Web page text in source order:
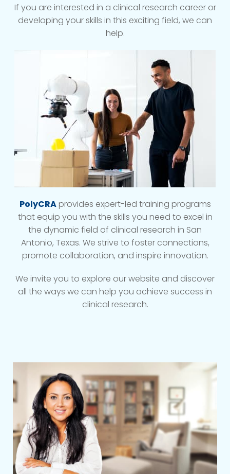
If you are interested in a clinical research career or
developing your skills in this exciting field, we can
help.
PolyCRAprovides expert-led training programs
that equip you with the skills you need to excel in
the dynamic field of clinical research in San
Antonio, Texas. We strive to foster connections,
promote collaboration, and inspire innovation.
We invite you to explore our website and discover
all the ways we can help you achieve success in
clinical research.